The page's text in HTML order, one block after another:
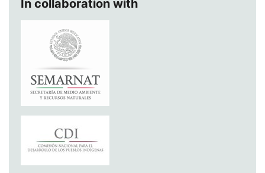
In collaboration with